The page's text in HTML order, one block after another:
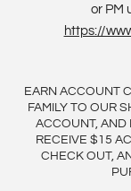
or PM
https://
EARN ACCOUNT
FAMILY TO OUR
ACCOUNT, AND
RECEIVE $15
CHECK OUT,